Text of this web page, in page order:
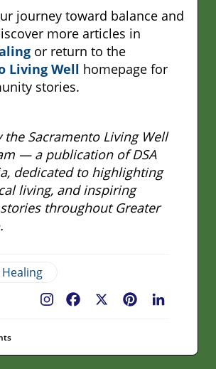
journey toward balance and
more articles in
or return to the
Living Well homepage for
stories.
Sacramento Living Well
— a publication of DSA
dedicated to highlighting
living, and inspiring
throughout Greater
Pinterest
Facebook